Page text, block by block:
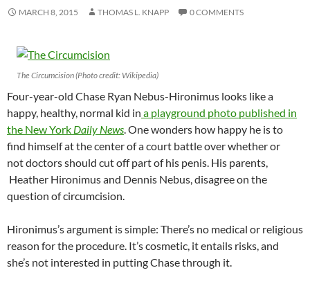
MARCH 8, 2015 THOMAS L. KNAPP 0 COMMENTS
The Circumcision (Photo credit: Wikipedia)
Four-year-old Chase Ryan Nebus-Hironimus looks like a
happy, healthy, normal kid in a playground photo published in
the New York Daily News. One wonders how happy he is to
find himself at the center of a court battle over whether or
not doctors should cut off part of his penis. His parents,
Heather Hironimus and Dennis Nebus, disagree on the
question of circumcision.
Hironimus’s argument is simple: There’s no medical or religious
reason for the procedure. It’s cosmetic, it entails risks, and
she’s not interested in putting Chase through it.